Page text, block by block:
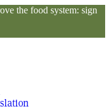
the food system: sign